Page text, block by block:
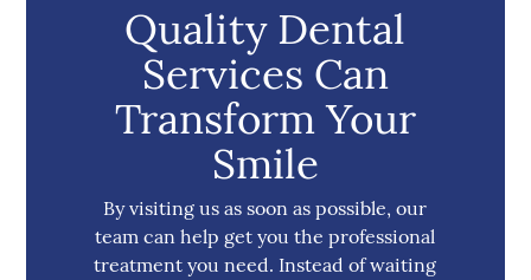
Quality Dental
Services Can
Transform Your
Smile
By visiting us as soon as possible, our
team can help get you the professional
treatment you need. Instead of waiting